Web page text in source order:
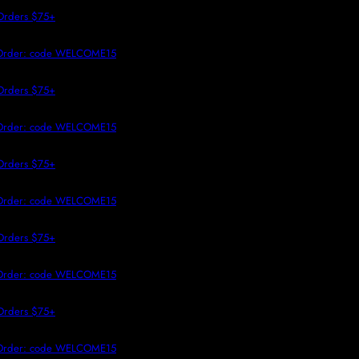
CONTENT
$75+
code WELCOME15
$75+
code WELCOME15
$75+
code WELCOME15
$75+
code WELCOME15
$75+
code WELCOME15